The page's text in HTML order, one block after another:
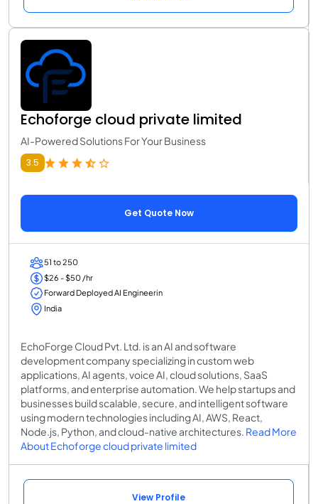
Echoforge cloud private limited
AI-Powered Solutions For Your Business
3.5
Get Quote Now
51 to 250
$26 - $50 /hr
Forward Deployed AI Engineerin
India
EchoForge Cloud Pvt. Ltd. is an AI and software
development company specializing in custom web
applications, AI agents, voice AI, cloud solutions, SaaS
platforms, and enterprise automation. We help startups and
businesses build scalable, secure, and intelligent software
using modern technologies including AI, AWS, React,
Node.js, Python, and cloud-native architectures. Read More
About Echoforge cloud private limited
View Profile